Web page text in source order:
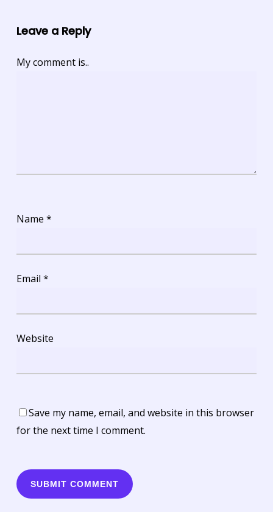
Leave a Reply
My comment is..
Name *
Email *
Website
Save my name, email, and website in this browser
for the next time I comment.